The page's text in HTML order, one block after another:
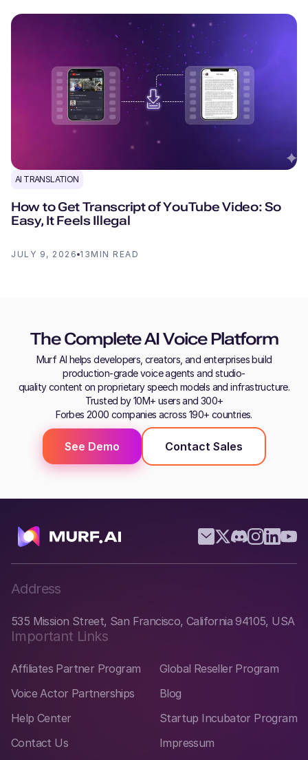
AI TRANSLATION
How to Get Transcript of YouTube Video: So
Easy, It Feels Illegal
JULY 9, 2026 13 MIN READ
The Complete AI Voice Platform
Murf AI helps developers, creators, and enterprises build
production-grade voice agents and studio-
quality content on proprietary speech models and infrastructure.
Trusted by 10M+ users and 300+
Forbes 2000 companies across 190+ countries.
See Demo Contact Sales
Address
535 Mission Street, San Francisco, California 94105, USA
Important Links
Affiliates Partner Program
Global Reseller Program
Voice Actor Partnerships
Blog
Help Center
Startup Incubator Program
Contact Us
Impressum